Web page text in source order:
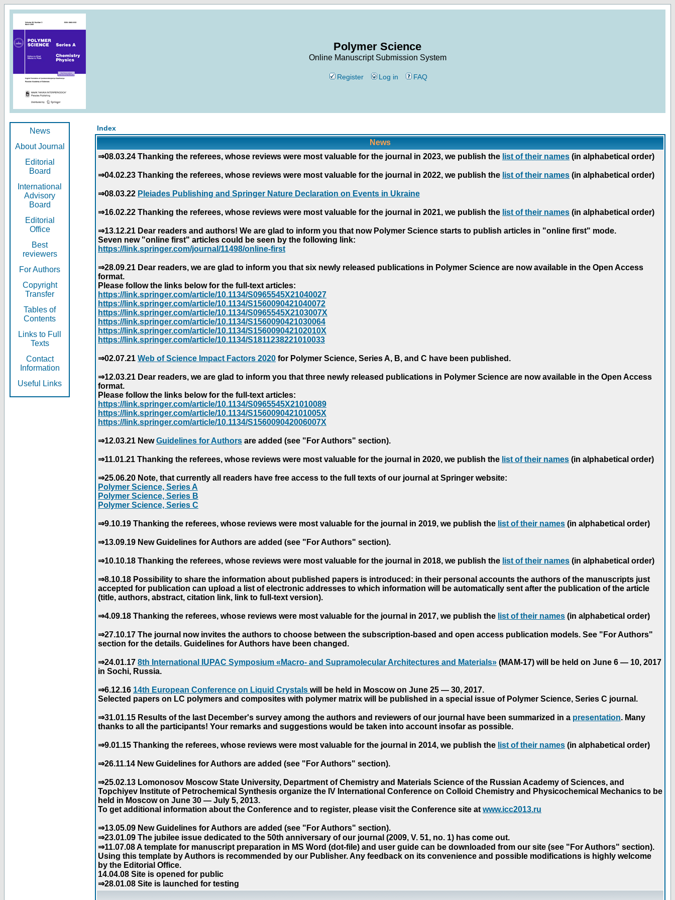
Polymer Science
Online Manuscript Submission System
Register Log in FAQ
News
About Journal
Editorial
Board
International
Advisory
Board
Editorial
Office
Best
reviewers
For Authors
Copyright
Transfer
Tables of
Contents
Links to Full
Texts
Contact
Information
Useful Links
Index
News
⇒08.03.24 Thanking the referees, whose reviews were most valuable for the journal in 2023, we publish the list of their names (in alphabetical order)
⇒04.02.23 Thanking the referees, whose reviews were most valuable for the journal in 2022, we publish the list of their names (in alphabetical order)
⇒08.03.22 Pleiades Publishing and Springer Nature Declaration on Events in Ukraine
⇒16.02.22 Thanking the referees, whose reviews were most valuable for the journal in 2021, we publish the list of their names (in alphabetical order)
⇒13.12.21 Dear readers and authors! We are glad to inform you that now Polymer Science starts to publish articles in "online first" mode.
Seven new "online first" articles could be seen by the following link:
https://link.springer.com/journal/11498/online-first
⇒28.09.21 Dear readers, we are glad to inform you that six newly released publications in Polymer Science are now available in the Open Access
format.
Please follow the links below for the full-text articles:
https://link.springer.com/article/10.1134/S0965545X21040027
https://link.springer.com/article/10.1134/S1560090421040072
https://link.springer.com/article/10.1134/S0965545X2103007X
https://link.springer.com/article/10.1134/S1560090421030064
https://link.springer.com/article/10.1134/S156009042102010X
https://link.springer.com/article/10.1134/S1811238221010033
⇒02.07.21 Web of Science Impact Factors 2020 for Polymer Science, Series A, B, and C have been published.
⇒12.03.21 Dear readers, we are glad to inform you that three newly released publications in Polymer Science are now available in the Open Access
format.
Please follow the links below for the full-text articles:
https://link.springer.com/article/10.1134/S0965545X21010089
https://link.springer.com/article/10.1134/S156009042101005X
https://link.springer.com/article/10.1134/S156009042006007X
⇒12.03.21 NewGuidelines for Authors are added (see "For Authors" section).
⇒11.01.21 Thanking the referees, whose reviews were most valuable for the journal in 2020, we publish the list of their names (in alphabetical order)
⇒25.06.20 Note, that currently all readers have free access to the full texts of our journal at Springer website:
Polymer Science, Series A
Polymer Science, Series B
Polymer Science, Series C
⇒9.10.19 Thanking the referees, whose reviews were most valuable for the journal in 2019, we publish the list of their names (in alphabetical order)
⇒13.09.19 New Guidelines for Authors are added (see "For Authors" section).
⇒10.10.18 Thanking the referees, whose reviews were most valuable for the journal in 2018, we publish the list of their names (in alphabetical order)
⇒8.10.18 Possibility to share the information about published papers is introduced: in their personal accounts the authors of the manuscripts just
accepted for publication can upload a list of electronic addresses to which information will be automatically sent after the publication of the article
(title, authors, abstract, citation link, link to full-text version).
⇒4.09.18 Thanking the referees, whose reviews were most valuable for the journal in 2017, we publish the list of their names (in alphabetical order)
⇒27.10.17 The journal now invites the authors to choose between the subscription-based and open access publication models. See "For Authors"
section for the details. Guidelines for Authors have been changed.
⇒24.01.17 8th International IUPAC Symposium «Macro- and Supramolecular Architectures and Materials» (MAM-17) will be held on June 6 — 10, 2017
in Sochi, Russia.
⇒6.12.16 14th European Conference on Liquid Crystals will be held in Moscow on June 25 — 30, 2017.
Selected papers on LC polymers and composites with polymer matrix will be published in a special issue of Polymer Science, Series C journal.
⇒31.01.15 Results of the last December's survey among the authors and reviewers of our journal have been summarized in a presentation. Many
thanks to all the participants! Your remarks and suggestions would be taken into account insofar as possible.
⇒9.01.15 Thanking the referees, whose reviews were most valuable for the journal in 2014, we publish the list of their names (in alphabetical order)
⇒26.11.14 New Guidelines for Authors are added (see "For Authors" section).
⇒25.02.13 Lomonosov Moscow State University, Department of Chemistry and Materials Science of the Russian Academy of Sciences, and
Topchiyev Institute of Petrochemical Synthesis organize the IV International Conference on Colloid Chemistry and Physicochemical Mechanics to be
held in Moscow on June 30 — July 5, 2013.
To get additional information about the Conference and to register, please visit the Conference site at www.icc2013.ru
⇒13.05.09 New Guidelines for Authors are added (see "For Authors" section).
⇒23.01.09 The jubilee issue dedicated to the 50th anniversary of our journal (2009, V. 51, no. 1) has come out.
⇒11.07.08 A template for manuscript preparation in MS Word (dot-file) and user guide can be downloaded from our site (see "For Authors" section).
Using this template by Authors is recommended by our Publisher. Any feedback on its convenience and possible modifications is highly welcome
by the Editorial Office.
14.04.08 Site is opened for public
⇒28.01.08 Site is launched for testing